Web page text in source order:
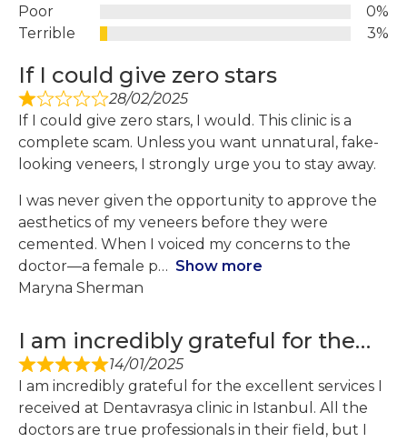
Poor
0%
Terrible
3%
If I could give zero stars
28/02/2025
If I could give zero stars, I would. This clinic is a
complete scam. Unless you want unnatural, fake-
looking veneers, I strongly urge you to stay away.
I was never given the opportunity to approve the
aesthetics of my veneers before they were
cemented. When I voiced my concerns to the
doctor—a female p
Show more
Maryna Sherman
I am incredibly grateful for the…
14/01/2025
I am incredibly grateful for the excellent services I
received at Dentavrasya clinic in Istanbul. All the
doctors are true professionals in their field, but I